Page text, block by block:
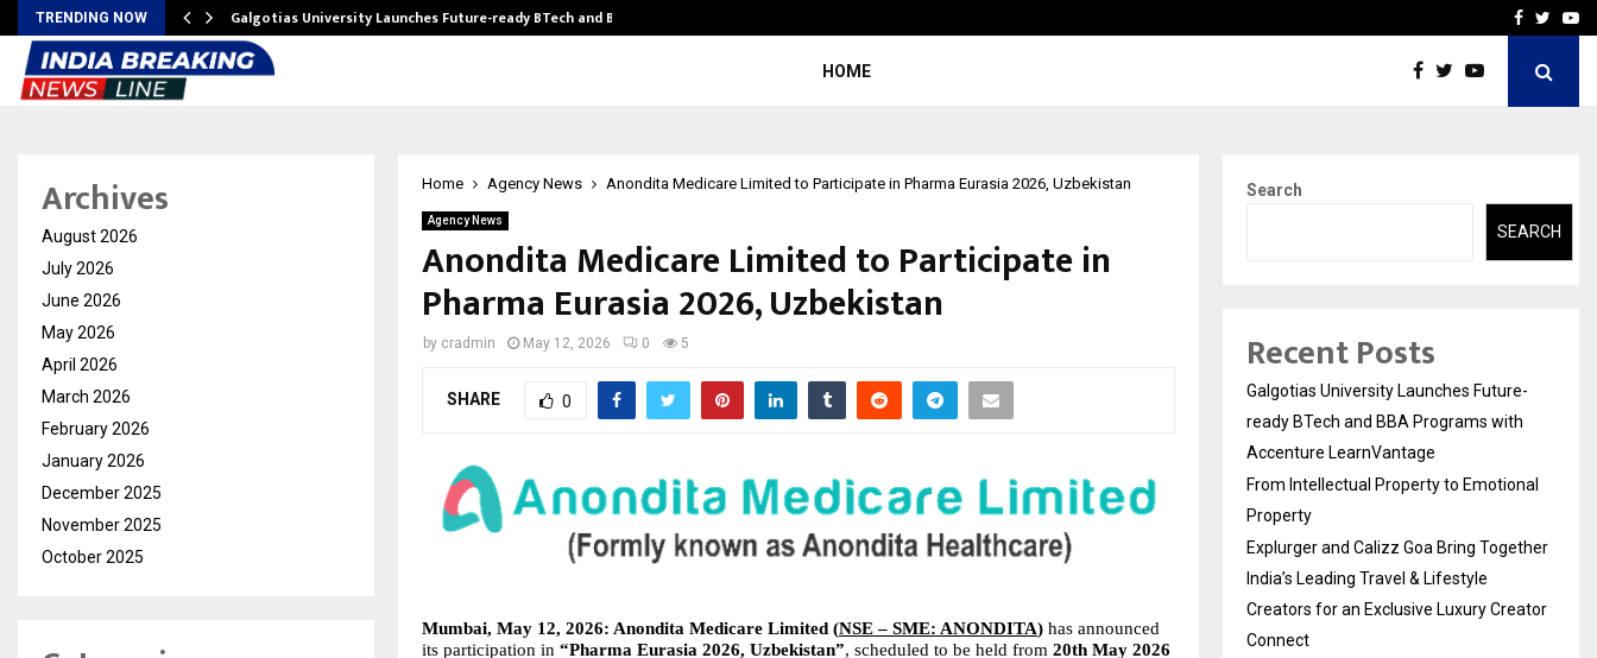
TRENDING NOW Galgotias University Launches Future-ready BTech and BBA… Explurger and Calizz
Facebook
HOME
Home Agency News Anondita Medicare Limited to Participate in Pharma Eurasia 2026, Uzbekistan
Agency News
Anondita Medicare Limited to Participate in
Pharma Eurasia 2026, Uzbekistan
by cradmin May 12, 2026 0 5
SHARE 0
Mumbai, May 12, 2026: Anondita Medicare Limited (NSE – SME: ANONDITA) has announced
its participation in “Pharma Eurasia 2026, Uzbekistan”, scheduled to be held from 20th May 2026
Archives
August 2026
July 2026
June 2026
May 2026
April 2026
March 2026
February 2026
January 2026
December 2025
November 2025
October 2025
Search
SEARCH
Recent Posts
Galgotias University Launches Future-
ready BTech and BBA Programs with
Accenture LearnVantage
From Intellectual Property to Emotional
Property
Explurger and Calizz Goa Bring Together
India’s Leading Travel & Lifestyle
Creators for an Exclusive Luxury Creator
Connect